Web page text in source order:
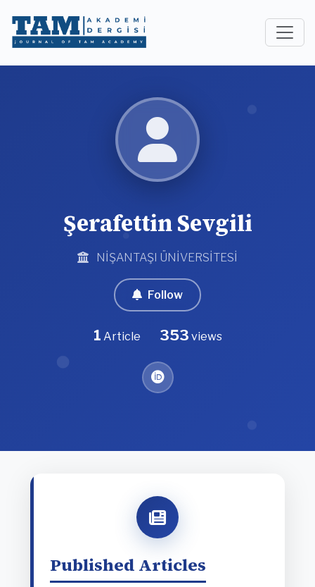
Şerafettin Sevgili
NİŞANTAŞI ÜNİVERSİTESİ
Follow
1 Article 353 views
Published Articles